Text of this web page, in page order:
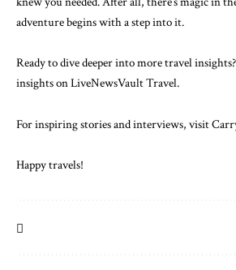
adventure begins with a step into it.
Ready to dive deeper into more travel insights?
insights on LiveNewsVault Travel.
For inspiring stories and interviews, visit
Happy travels!